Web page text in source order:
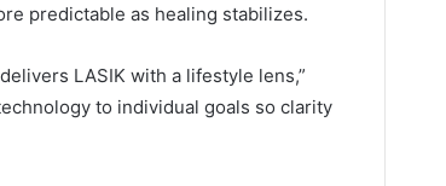
predictable as healing stabilizes.
LASIK with a lifestyle lens,”
to individual goals so clarity